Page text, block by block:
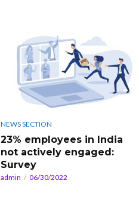
NEWS SECTION
23% employees in India
not actively engaged:
Survey
admin 06/30/2022